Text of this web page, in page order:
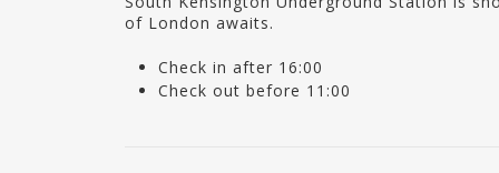
of London awaits.
Check in after 16:00
Check out before 11:00